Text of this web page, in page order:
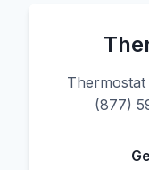
Thermostat
(877)